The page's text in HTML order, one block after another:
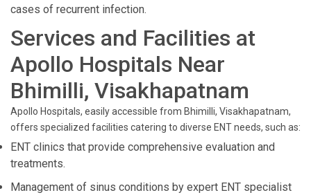
cases of recurrent infection.
Services and Facilities at
Apollo Hospitals Near
Bhimilli, Visakhapatnam
Apollo Hospitals, easily accessible from Bhimilli, Visakhapatnam,
offers specialized facilities catering to diverse ENT needs, such as:
ENT clinics that provide comprehensive evaluation and
treatments.
Management of sinus conditions by expert ENT specialist